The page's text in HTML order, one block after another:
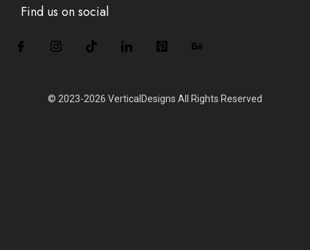
Find us on social
© 2023-2026 VerticalDesigns All Rights Reserved